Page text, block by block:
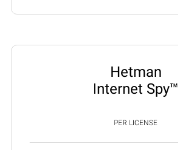
Hetman
Internet Spy™
PER LICENSE